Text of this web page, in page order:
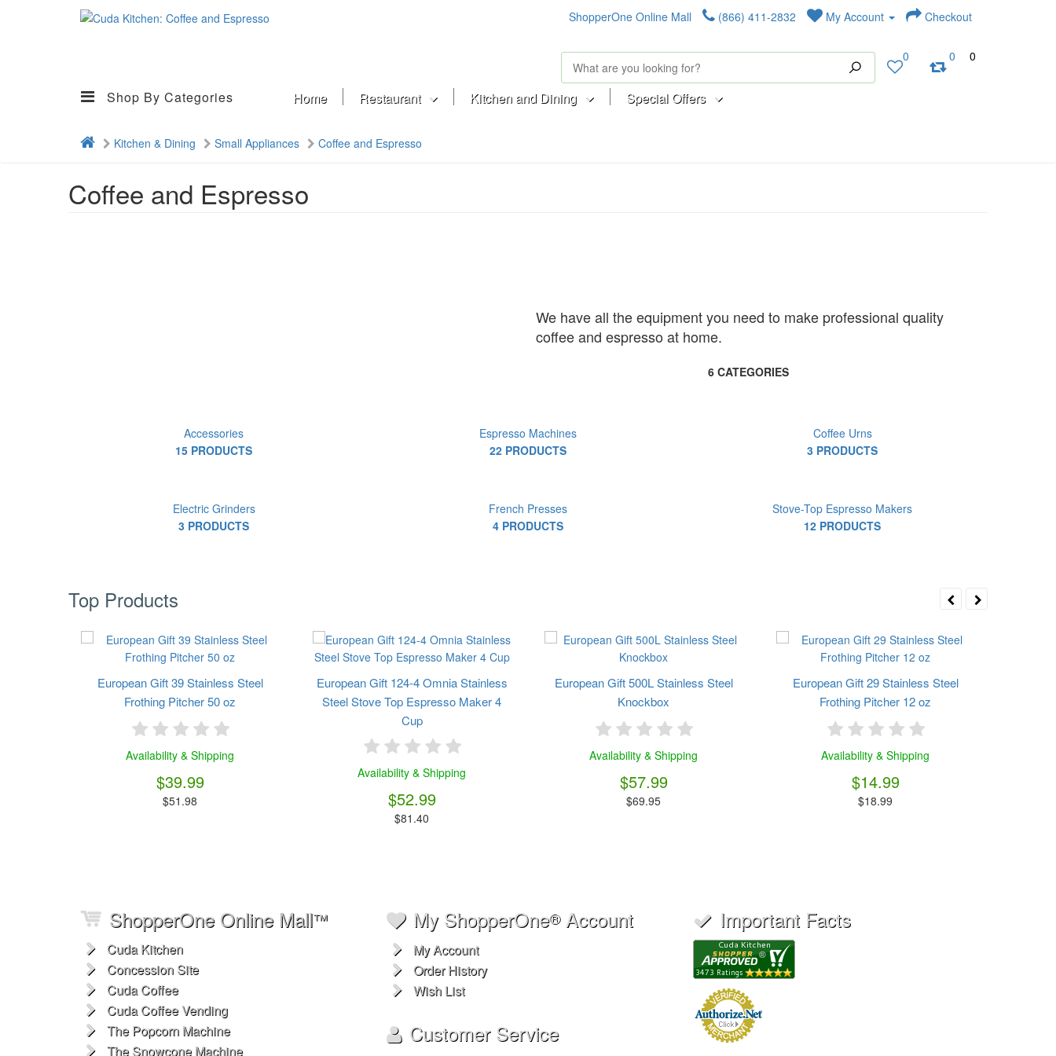
ShopperOne Online Mall (866) 411-2832 My Account Checkout
0 0 0
Shop By Categories Home Restaurant Kitchen and Dining Special Offers
Kitchen & Dining Small Appliances Coffee and Espresso
Coffee and Espresso
We have all the equipment you need to make professional quality
coffee and espresso at home.
6 CATEGORIES
Accessories
15 PRODUCTS
Espresso Machines
22 PRODUCTS
Coffee Urns
3 PRODUCTS
Electric Grinders
3 PRODUCTS
French Presses
4 PRODUCTS
Stove-Top Espresso Makers
12 PRODUCTS
Top Products
European Gift 39 Stainless Steel
Frothing Pitcher 50 oz
Availability & Shipping
$39.99
$51.98
European Gift 124-4 Omnia Stainless
Steel Stove Top Espresso Maker 4
Cup
Availability & Shipping
$52.99
$81.40
European Gift 500L Stainless Steel
Knockbox
Availability & Shipping
$57.99
$69.95
European Gift 29 Stainless Steel
Frothing Pitcher 12 oz
Availability & Shipping
$14.99
$18.99
ShopperOne Online Mall™
Cuda Kitchen
Concession Site
Cuda Coffee
Cuda Coffee Vending
The Popcorn Machine
The Snowcone Machine
My ShopperOne®Account
My Account
Order History
Wish List
Customer Service
Important Facts